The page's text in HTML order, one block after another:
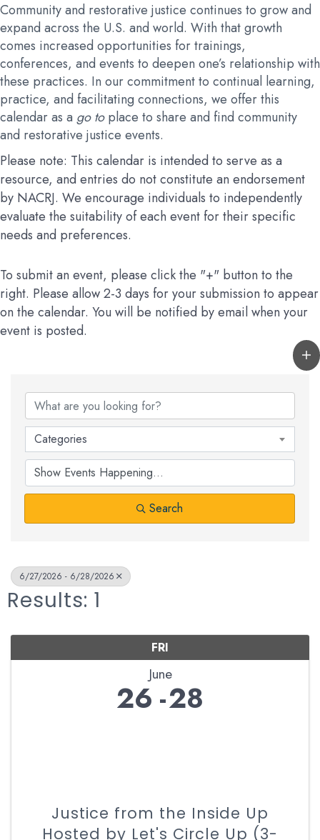
Community and restorative justice continues to grow and
expand across the U.S. and world. With that growth
comes increased opportunities for trainings,
conferences, and events to deepen one’s relationship with
these practices. In our commitment to continual learning,
practice, and facilitating connections, we offer this
calendar as a go toplace to share and find community
and restorative justice events.
Please note: This calendar is intended to serve as a
resource, and entries do not constitute an endorsement
by NACRJ. We encourage individuals to independently
evaluate the suitability of each event for their specific
needs and preferences.
To submit an event, please click the "+" button to the
right. Please allow 2-3 days for your submission to appear
on the calendar. You will be notified by email when your
event is posted.
Categories
Search
6/27/2026 - 6/28/2026
Results: 1
FRI
June
26 28
Justice from the Inside Up
Hosted by Let's Circle Up (3-